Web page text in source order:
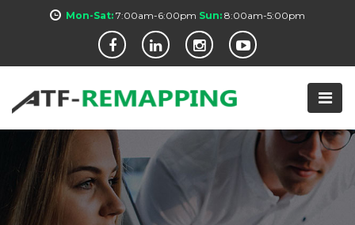
Mon-Sat: 7:00am-6:00pm Sun: 8:00am-5:00pm